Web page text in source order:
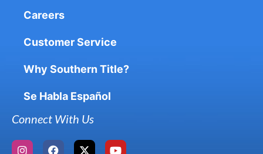
Careers
Customer Service
Why Southern Title?
Se Habla Español
Connect With Us